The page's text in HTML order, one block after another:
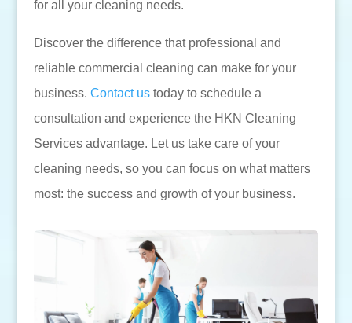
for all your cleaning needs.
Discover the difference that professional and
reliable commercial cleaning can make for your
business. Contact ustoday to schedule a
consultation and experience the HKN Cleaning
Services advantage. Let us take care of your
cleaning needs, so you can focus on what matters
most: the success and growth of your business.